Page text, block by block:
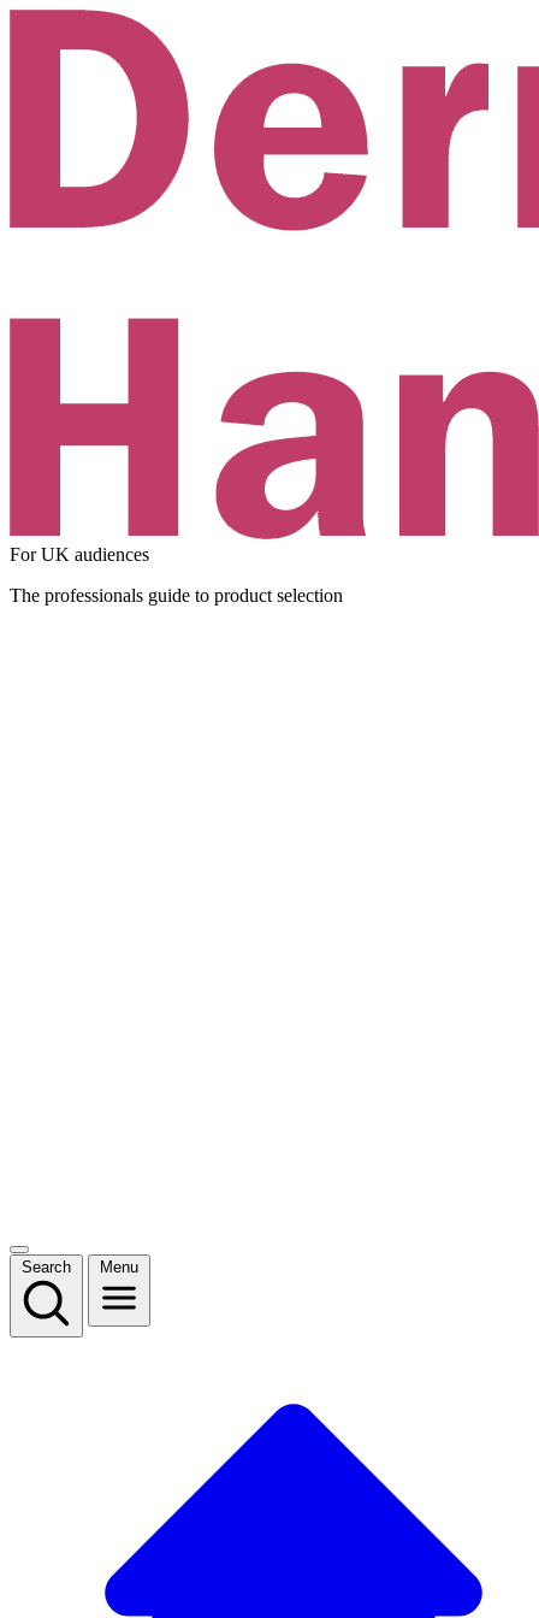
For UK audiences
The professionals guide to product selection
Search Menu